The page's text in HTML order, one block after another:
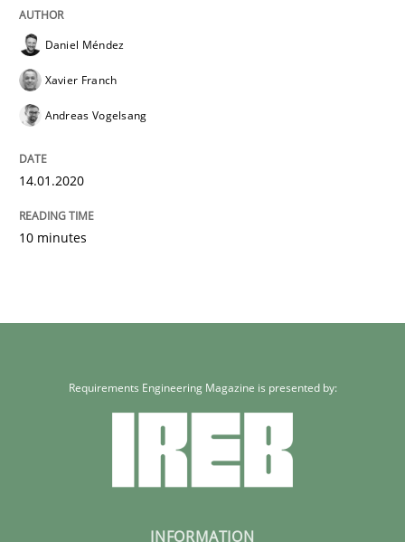
Daniel Méndez
Xavier Franch
Andreas Vogelsang
14.01.2020
10 minutes
Requirements Engineering Magazine is presented by:
INFORMATION